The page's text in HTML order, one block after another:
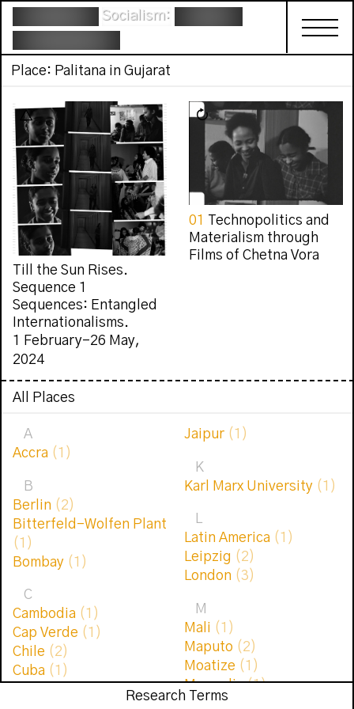
Socialism:
Place: Palitana in Gujarat
Till the Sun Rises.
Sequence 1
Sequences: Entangled
Internationalisms.
1 February–26 May,
2024
01 Technopolitics and
Materialism through
Films of Chetna Vora
All Places
A
Accra (1)
B
Berlin (2)
Bitterfeld-Wolfen Plant
(1)
Bombay (1)
C
Cambodia (1)
Cap Verde (1)
Chile (2)
Cuba (1)
Jaipur (1)
K
Karl Marx University (1)
L
Latin America (1)
Leipzig (2)
London (3)
M
Mali (1)
Maputo (2)
Moatize (1)
Mongolia(1)
Research Terms